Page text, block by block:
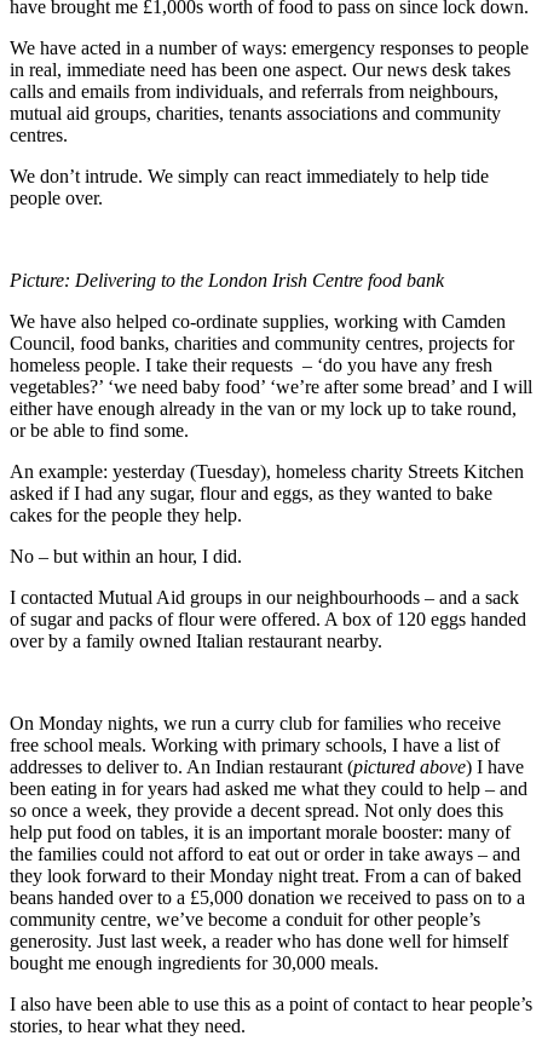
have brought me £1,000s worth of food to pass on since lock down.
We have acted in a number of ways: emergency responses to people
in real, immediate need has been one aspect. Our news desk takes
calls and emails from individuals, and referrals from neighbours,
mutual aid groups, charities, tenants associations and community
centres.
We don’t intrude. We simply can react immediately to help tide
people over.
Picture: Delivering to the London Irish Centre food bank
We have also helped co-ordinate supplies, working with Camden
Council, food banks, charities and community centres, projects for
homeless people. I take their requests – ‘do you have any fresh
vegetables?’ ‘we need baby food’ ‘we’re after some bread’ and I will
either have enough already in the van or my lock up to take round,
or be able to find some.
An example: yesterday (Tuesday), homeless charity Streets Kitchen
asked if I had any sugar, flour and eggs, as they wanted to bake
cakes for the people they help.
No – but within an hour, I did.
I contacted Mutual Aid groups in our neighbourhoods – and a sack
of sugar and packs of flour were offered. A box of 120 eggs handed
over by a family owned Italian restaurant nearby.
On Monday nights, we run a curry club for families who receive
free school meals. Working with primary schools, I have a list of
addresses to deliver to. An Indian restaurant (pictured above) I have
been eating in for years had asked me what they could to help – and
so once a week, they provide a decent spread. Not only does this
help put food on tables, it is an important morale booster: many of
the families could not afford to eat out or order in take aways – and
they look forward to their Monday night treat. From a can of baked
beans handed over to a £5,000 donation we received to pass on to a
community centre, we’ve become a conduit for other people’s
generosity. Just last week, a reader who has done well for himself
bought me enough ingredients for 30,000 meals.
I also have been able to use this as a point of contact to hear people’s
stories, to hear what they need.